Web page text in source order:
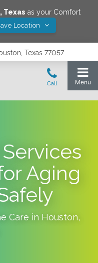
, Texas as your Comfort
Location
Texas 77057
Aging
Care in Houston,